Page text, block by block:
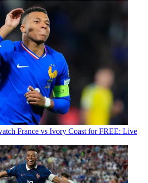
France vs Ivory Coast for FREE: Live